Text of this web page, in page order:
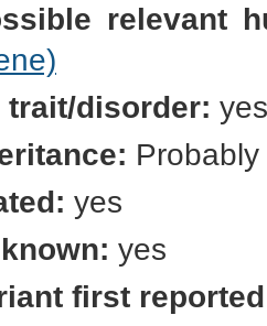
relevant
trait/disorder: yes
yes
yes
first